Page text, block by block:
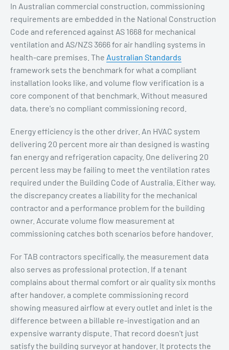
In Australian commercial construction, commissioning
requirements are embedded in the National Construction
Code and referenced against AS 1668 for mechanical
ventilation and AS/NZS 3666 for air handling systems in
health-care premises. The Australian Standards
framework sets the benchmark for what a compliant
installation looks like, and volume flow verification is a
core component of that benchmark. Without measured
data, there's no compliant commissioning record.
Energy efficiency is the other driver. An HVAC system
delivering 20 percent more air than designed is wasting
fan energy and refrigeration capacity. One delivering 20
percent less may be failing to meet the ventilation rates
required under the Building Code of Australia. Either way,
the discrepancy creates a liability for the mechanical
contractor and a performance problem for the building
owner. Accurate volume flow measurement at
commissioning catches both scenarios before handover.
For TAB contractors specifically, the measurement data
also serves as professional protection. If a tenant
complains about thermal comfort or air quality six months
after handover, a complete commissioning record
showing measured airflow at every outlet and inlet is the
difference between a billable re-investigation and an
expensive warranty dispute. That record doesn't just
satisfy the building surveyor at handover. It protects the